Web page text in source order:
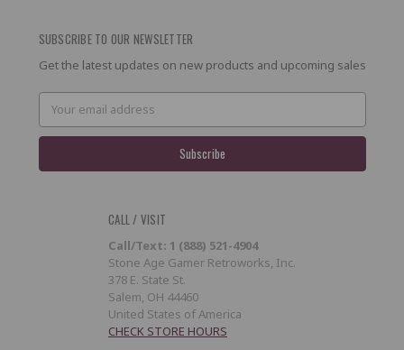
SUBSCRIBE TO OUR NEWSLETTER
Get the latest updates on new products and upcoming sales
Email
Address
CALL / VISIT
Call/Text: 1 (888) 521-4904
Stone Age Gamer Retroworks, Inc.
378 E. State St.
Salem, OH 44460
United States of America
CHECK STORE HOURS